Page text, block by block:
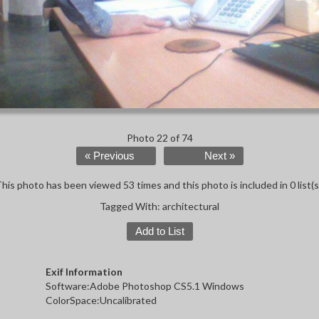
Photo 22 of 74
« Previous Next »
photo has been viewed 53 times and this photo is included in 0
Tagged With: architectural
Add to List
Exif Information
Software:Adobe Photoshop CS5.1 Windows
ColorSpace:Uncalibrated